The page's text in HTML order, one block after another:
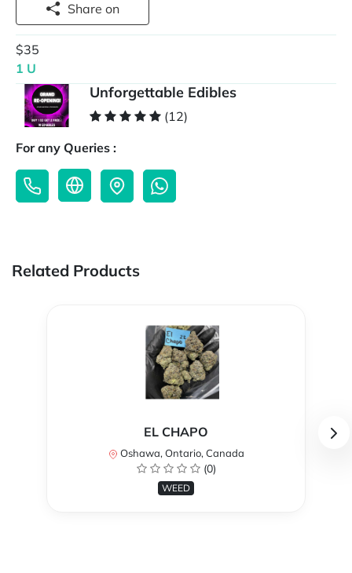
Share on
$35
1 U
Unforgettable Edibles
(12)
For any Queries :
Related Products
EL CHAPO
Oshawa, Ontario, Canada
(0)
WEED